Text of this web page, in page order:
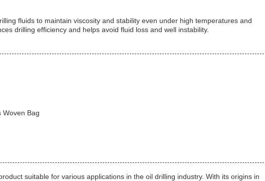
fluids to maintain viscosity and stability even under high temperatures and
drilling efficiency and helps avoid fluid loss and well instability.
Woven Bag
suitable for various applications in the oil drilling industry. With its origins in